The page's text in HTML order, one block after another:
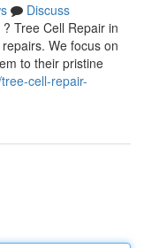
Discuss
Tree Cell Repair in
We focus on
to their pristine
cell-repair-